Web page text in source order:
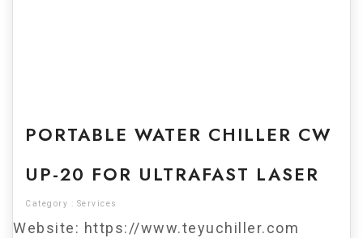
PORTABLE WATER CHILLER CW
UP-20 FOR ULTRAFAST LASER
Category : Services
Website: https://www.teyuchiller.com